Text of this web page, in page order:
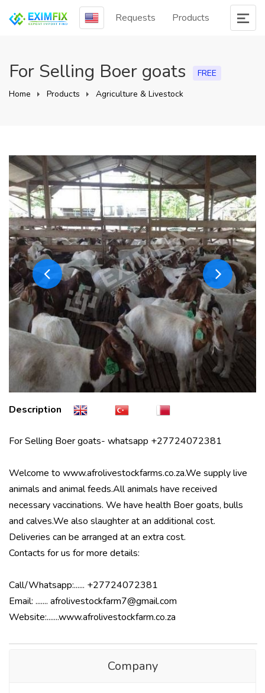
Requests Products
For Selling Boer goats
FREE
Home
Products Agriculture & Livestock
Description
For Selling Boer goats- whatsapp +27724072381
Welcome to www.afrolivestockfarms.co.za.We supply live
animals and animal feeds.All animals have received
necessary vaccinations. We have health Boer goats, bulls
and calves.We also slaughter at an additional cost.
Deliveries can be arranged at an extra cost.
Contacts for us for more details:
Call/Whatsapp:...... +27724072381
Email: ....... afrolivestockfarm7@gmail.com
Website:.......www.afrolivestockfarm.co.za
Company